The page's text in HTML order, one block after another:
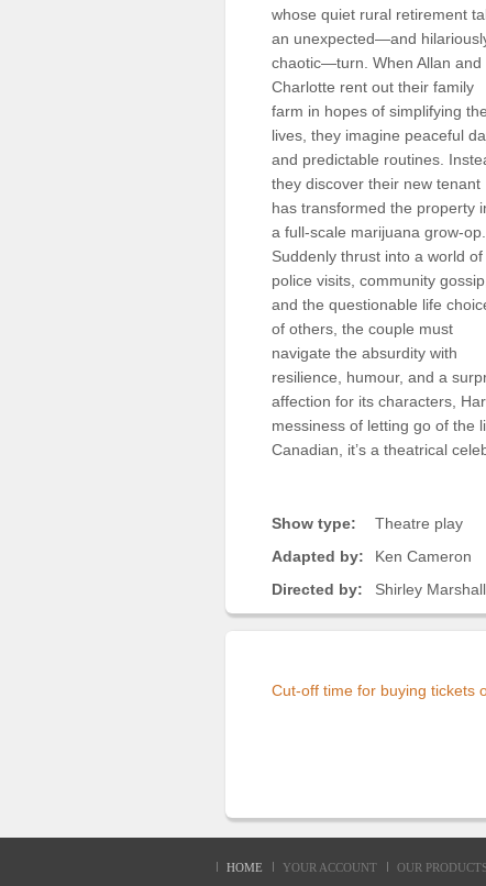
whose quiet rural retirement
an unexpected—and
chaotic—turn. When Allan and
Charlotte rent out their family
farm in hopes of simplifying
lives, they imagine peaceful
and predictable routines.
they discover their new tenant
has transformed the property
a full-scale marijuana grow-op.
Suddenly thrust into a world of
police visits, community gossip,
and the questionable life
of others, the couple must
navigate the absurdity with
resilience, humour, and a
affection for its characters,
messiness of letting go of the
Canadian, it’s a theatrical
Show type:
Theatre play
Adapted by:
Ken Cameron
Directed by:
Shirley Marshall
Cut-off time for buying tickets
HOME YOUR ACCOUNT OUR